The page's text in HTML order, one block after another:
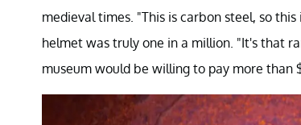
medieval times. "This is carbon steel, so
helmet was truly one in a million. "It's that
museum would be willing to pay more than